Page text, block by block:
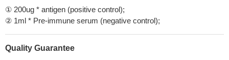
① 200ug * antigen (positive control);
② 1ml * Pre-immune serum (negative control);
Quality Guarantee